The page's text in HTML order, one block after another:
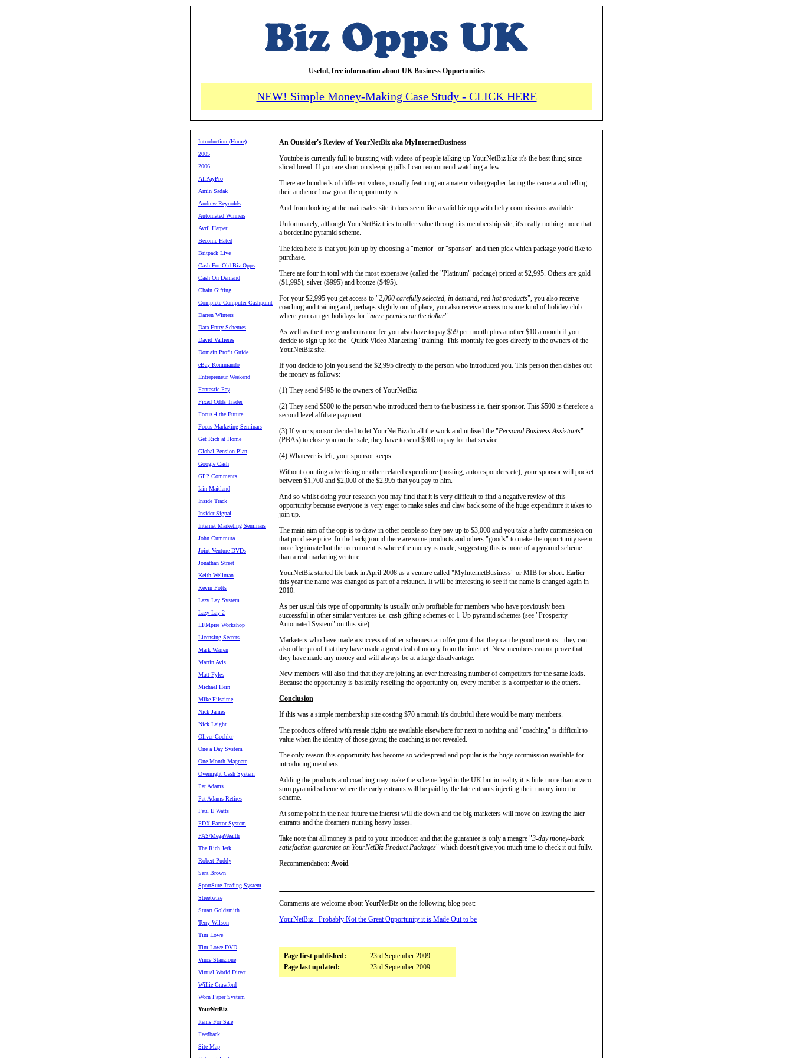
Useful, free information about UK Business Opportunities
NEW! Simple Money-Making Case Study - CLICK HERE
Introduction (Home)
2005
2006
AffPayPro
Amin Sadak
Andrew Reynolds
Automated Winners
Avril Harper
Become Hated
Britpack Live
Cash For Old Biz Opps
Cash On Demand
Chain Gifting
Complete Computer Cashpoint
Darren Winters
Data Entry Schemes
David Vallieres
Domain Profit Guide
eBay Kommando
Entrepreneur Weekend
Fantastic Pay
Fixed Odds Trader
Focus 4 the Future
Focus Marketing Seminars
Get Rich at Home
Global Pension Plan
Google Cash
GPP Comments
Iain Maitland
Inside Track
Insider Signal
Internet Marketing Seminars
John Cummuta
Joint Venture DVDs
Jonathan Street
Keith Wellman
Kevin Potts
Lazy Lay System
Lazy Lay 2
LFMpire Workshop
Licensing Secrets
Mark Warren
Martin Avis
Matt Fyles
Michael Hein
Mike Filsaime
Nick James
Nick Laight
Oliver Goehler
One a Day System
One Month Magnate
Overnight Cash System
Pat Adams
Pat Adams Retires
Paul E Watts
PDX-Factor System
PAS/MegaWealth
The Rich Jerk
Robert Puddy
Sara Brown
SportSure Trading System
Streetwise
Stuart Goldsmith
Terry Wilson
Tim Lowe
Tim Lowe DVD
Vince Stanzione
Virtual World Direct
Willie Crawford
Worn Paper System
YourNetBiz
Items For Sale
Feedback
Site Map
An Outsider's Review of YourNetBiz aka MyInternetBusiness
Youtube is currently full to bursting with videos of people talking up YourNetBiz like it's the best thing since
sliced bread. If you are short on sleeping pills I can recommend watching a few.
There are hundreds of different videos, usually featuring an amateur videographer facing the camera and telling
their audience how great the opportunity is.
And from looking at the main sales site it does seem like a valid biz opp with hefty commissions available.
Unfortunately, although YourNetBiz tries to offer value through its membership site, it's really nothing more that
a borderline pyramid scheme.
The idea here is that you join up by choosing a "mentor" or "sponsor" and then pick which package you'd like to
purchase.
There are four in total with the most expensive (called the "Platinum" package) priced at $2,995. Others are gold
($1,995), silver ($995) and bronze ($495).
For your $2,995 you get access to "2,000 carefully selected, in demand, red hot products", you also receive
coaching and training and, perhaps slightly out of place, you also receive access to some kind of holiday club
where you can get holidays for "mere pennies on the dollar".
As well as the three grand entrance fee you also have to pay $59 per month plus another $10 a month if you
decide to sign up for the "Quick Video Marketing" training. This monthly fee goes directly to the owners of the
YourNetBiz site.
If you decide to join you send the $2,995 directly to the person who introduced you. This person then dishes out
the money as follows:
(1) They send $495 to the owners of YourNetBiz
(2) They send $500 to the person who introduced them to the business i.e. their sponsor. This $500 is therefore a
second level affiliate payment
(3) If your sponsor decided to let YourNetBiz do all the work and utilised the "Personal Business Assistants"
(PBAs) to close you on the sale, they have to send $300 to pay for that service.
(4) Whatever is left, your sponsor keeps.
Without counting advertising or other related expenditure (hosting, autoresponders etc), your sponsor will pocket
between $1,700 and $2,000 of the $2,995 that you pay to him.
And so whilst doing your research you may find that it is very difficult to find a negative review of this
opportunity because everyone is very eager to make sales and claw back some of the huge expenditure it takes to
join up.
The main aim of the opp is to draw in other people so they pay up to $3,000 and you take a hefty commission on
that purchase price. In the background there are some products and others "goods" to make the opportunity seem
more legitimate but the recruitment is where the money is made, suggesting this is more of a pyramid scheme
than a real marketing venture.
YourNetBiz started life back in April 2008 as a venture called "MyInternetBusiness" or MIB for short. Earlier
this year the name was changed as part of a relaunch. It will be interesting to see if the name is changed again in
2010.
As per usual this type of opportunity is usually only profitable for members who have previously been
successful in other similar ventures i.e. cash gifting schemes or 1-Up pyramid schemes (see "Prosperity
Automated System" on this site).
Marketers who have made a success of other schemes can offer proof that they can be good mentors - they can
also offer proof that they have made a great deal of money from the internet. New members cannot prove that
they have made any money and will always be at a large disadvantage.
New members will also find that they are joining an ever increasing number of competitors for the same leads.
Because the opportunity is basically reselling the opportunity on, every member is a competitor to the others.
Conclusion
If this was a simple membership site costing $70 a month it's doubtful there would be many members.
The products offered with resale rights are available elsewhere for next to nothing and "coaching" is difficult to
value when the identity of those giving the coaching is not revealed.
The only reason this opportunity has become so widespread and popular is the huge commission available for
introducing members.
Adding the products and coaching may make the scheme legal in the UK but in reality it is little more than a zero-
sum pyramid scheme where the early entrants will be paid by the late entrants injecting their money into the
scheme.
At some point in the near future the interest will die down and the big marketers will move on leaving the later
entrants and the dreamers nursing heavy losses.
Take note that all money is paid to your introducer and that the guarantee is only a meagre "3-day money-back
satisfaction guarantee on YourNetBiz Product Packages" which doesn't give you much time to check it out fully.
Recommendation: Avoid
Comments are welcome about YourNetBiz on the following blog post:
YourNetBiz - Probably Not the Great Opportunity it is Made Out to be
Page first published:
23rd September 2009
Page last updated:
23rd September 2009